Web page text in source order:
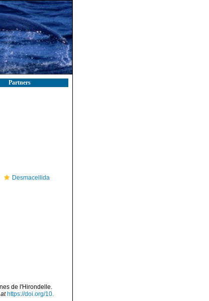
Partners
Desmacellida
de l'Hirondelle.
https://doi.org/10.